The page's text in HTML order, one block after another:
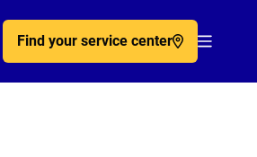
Find your service center